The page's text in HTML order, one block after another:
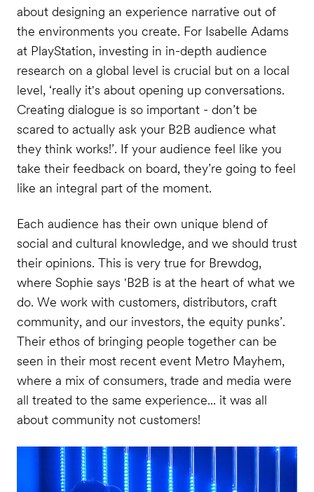
about designing an experience narrative out of
the environments you create. For Isabelle Adams
at PlayStation, investing in in-depth audience
research on a global level is crucial but on a local
level, ‘really it's about opening up conversations.
Creating dialogue is so important - don’t be
scared to actually ask your B2B audience what
they think works!’. If your audience feel like you
take their feedback on board, they’re going to feel
like an integral part of the moment.
Each audience has their own unique blend of
social and cultural knowledge, and we should trust
their opinions. This is very true for Brewdog,
where Sophie says 'B2B is at the heart of what we
do. We work with customers, distributors, craft
community, and our investors, the equity punks’.
Their ethos of bringing people together can be
seen in their most recent event Metro Mayhem,
where a mix of consumers, trade and media were
all treated to the same experience... it was all
about community not customers!